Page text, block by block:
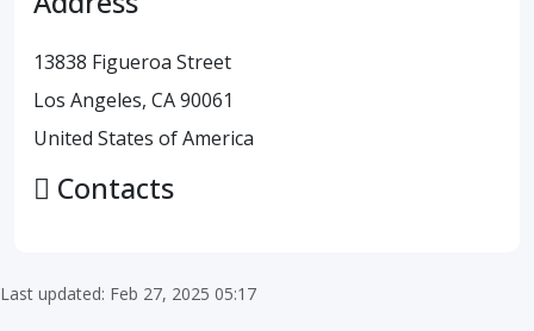
13838 Figueroa Street
Los Angeles, CA 90061
United States of America
Contacts
Last updated: Feb 27, 2025 05:17